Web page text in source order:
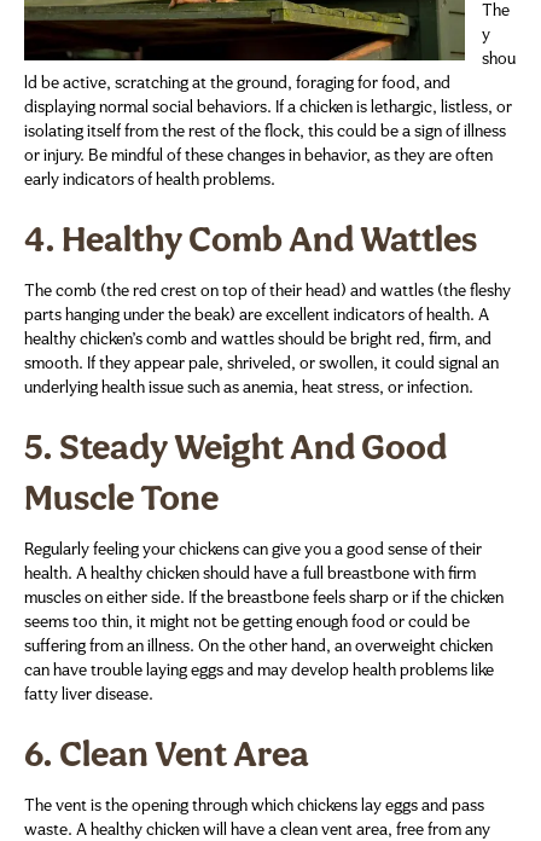
The
y
shou
ld be active, scratching at the ground, foraging for food, and
displaying normal social behaviors. If a chicken is lethargic, listless, or
isolating itself from the rest of the flock, this could be a sign of illness
or injury. Be mindful of these changes in behavior, as they are often
early indicators of health problems.
4. Healthy Comb And Wattles
The comb (the red crest on top of their head) and wattles (the fleshy
parts hanging under the beak) are excellent indicators of health. A
healthy chicken’s comb and wattles should be bright red, firm, and
smooth. If they appear pale, shriveled, or swollen, it could signal an
underlying health issue such as anemia, heat stress, or infection.
5. Steady Weight And Good
Muscle Tone
Regularly feeling your chickens can give you a good sense of their
health. A healthy chicken should have a full breastbone with firm
muscles on either side. If the breastbone feels sharp or if the chicken
seems too thin, it might not be getting enough food or could be
suffering from an illness. On the other hand, an overweight chicken
can have trouble laying eggs and may develop health problems like
fatty liver disease.
6. Clean Vent Area
The vent is the opening through which chickens lay eggs and pass
waste. A healthy chicken will have a clean vent area, free from any